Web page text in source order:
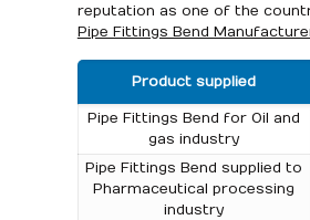
reputation as one of the
Pipe Fittings Bend
Product supplied
Pipe Fittings Bend for Oil and
gas industry
Pipe Fittings Bend supplied to
Pharmaceutical processing
industry